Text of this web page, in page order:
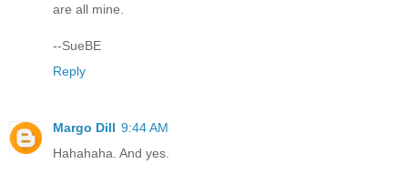
are all mine.
--SueBE
Reply
Margo Dill 9:44 AM
Hahahaha. And yes.